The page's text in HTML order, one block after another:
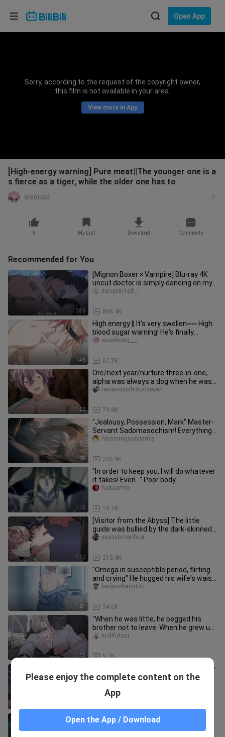
Open App
Sorry, according to the request of the copyright owner,
this film is not available in your area.
View more in App
[High-energy warning] Pure meat||The younger one is a
s fierce as a tiger, while the older one has to
shiouad
5 My List Download Comments
Recommended for You
0:36
[Mignon Boxer × Vampire] Blu-ray 4K
uncut doctor is simply dancing on my
aesthetics! It's too fishin
866.4K
zangxin1q8__
1:46
High energy || It's very swollen~~ High
blood sugar warning! He's finally
tagged! 【Unscrupulous Phot
61.7K
wuyehong___
1:22
Orc/next year/nurture three-in-one,
alpha was always a dog when he was
young~
79.8K
taiyangqishisuogeyan
1:08
"Jealousy, Possession, Mark" Master-
Servant Sadomasochism! Everything I
have is you! ! [Fire Mirage
235.9K
haishangsanjianke
1:15
"In order to keep you, I will do whatever
it takes! Even..." Poor body
shape/compulsion/Classic old
19.7K
haitaomio
1:10
[Visitor from the Abyss] The little
guide was bullied by the dark-skinned
attacker again. Who would
212.4K
yayayamanhua
1:27
"Omega in susceptible period, flirting
and crying" He hugged his wife's waist!
Her legs and waist ar
34.6K
bailanshangtou
1:02
"When he was little, he begged his
brother not to leave. When he grew up,
his brother begged him to
9.7K
luolifutuzi
Aliens don't follow martial ethics, they
just want to have babies when they
"Stupid is hentai"
taoyeyueyue
Please enjoy the complete content on the
App
Open the App / Download
Choose your language